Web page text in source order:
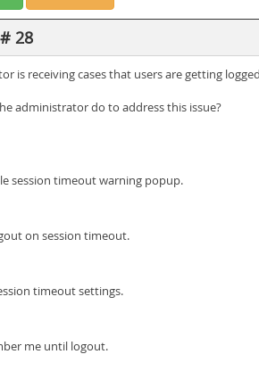
28
is receiving cases that users are getting
administrator do to address this issue?
session timeout warning popup.
on session timeout.
timeout settings.
me until logout.